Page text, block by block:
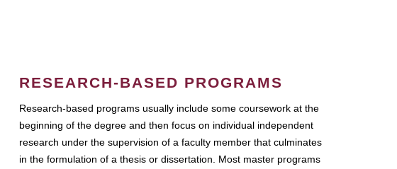
RESEARCH-BASED PROGRAMS
Research-based programs usually include some coursework at the
beginning of the degree and then focus on individual independent
research under the supervision of a faculty member that culminates
in the formulation of a thesis or dissertation. Most master programs